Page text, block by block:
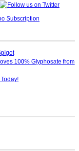
100% Glyphosate from